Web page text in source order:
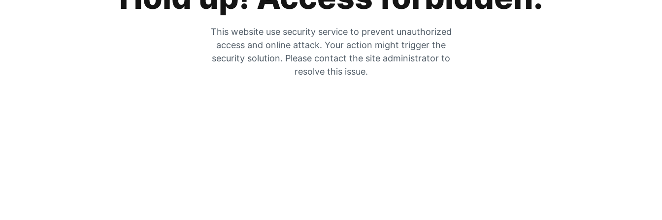
This website use security service to prevent unauthorized
access and online attack. Your action might trigger the
security solution. Please contact the site administrator to
resolve this issue.